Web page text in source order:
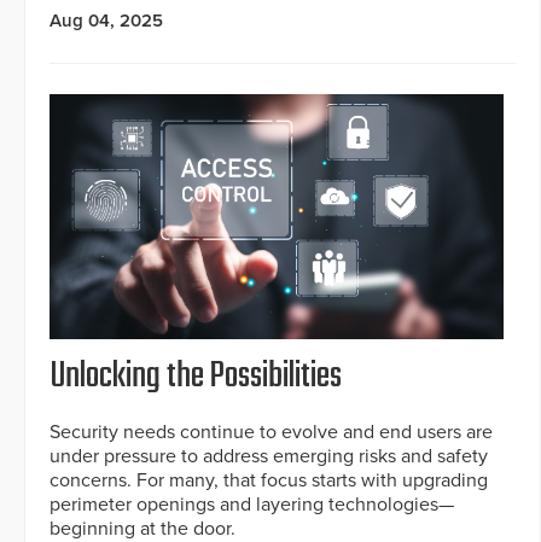
Aug 04, 2025
Unlocking the Possibilities
Security needs continue to evolve and end users are
under pressure to address emerging risks and safety
concerns. For many, that focus starts with upgrading
perimeter openings and layering technologies—
beginning at the door.